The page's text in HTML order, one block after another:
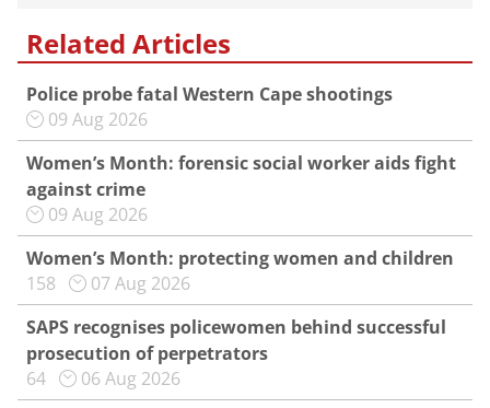
Related Articles
Police probe fatal Western Cape shootings
09 Aug 2026
Women’s Month: forensic social worker aids fight
against crime
09 Aug 2026
Women’s Month: protecting women and children
158
07 Aug 2026
SAPS recognises policewomen behind successful
prosecution of perpetrators
64
06 Aug 2026